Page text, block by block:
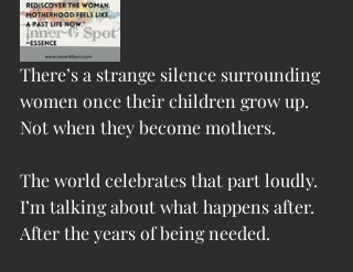
There’s a strange silence surrounding
women once their children grow up.
Not when they become mothers.
The world celebrates that part loudly.
I’m talking about what happens after.
After the years of being needed.